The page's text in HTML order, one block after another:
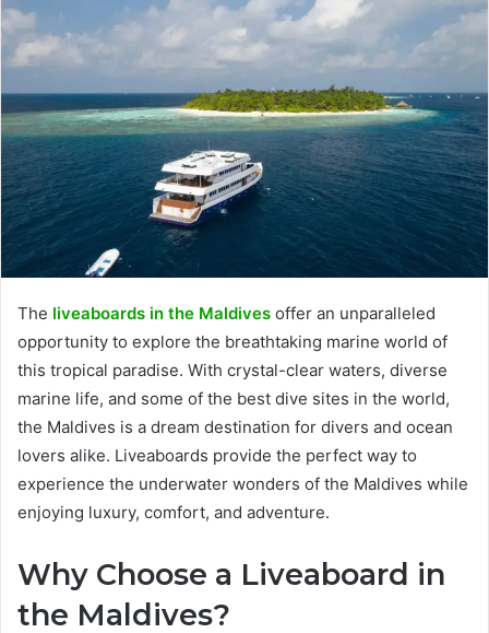
The liveaboards in the Maldives offer an unparalleled
opportunity to explore the breathtaking marine world of
this tropical paradise. With crystal-clear waters, diverse
marine life, and some of the best dive sites in the world,
the Maldives is a dream destination for divers and ocean
lovers alike. Liveaboards provide the perfect way to
experience the underwater wonders of the Maldives while
enjoying luxury, comfort, and adventure.
Why Choose a Liveaboard in
the Maldives?